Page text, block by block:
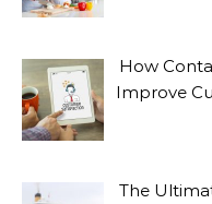
How
Improve
The